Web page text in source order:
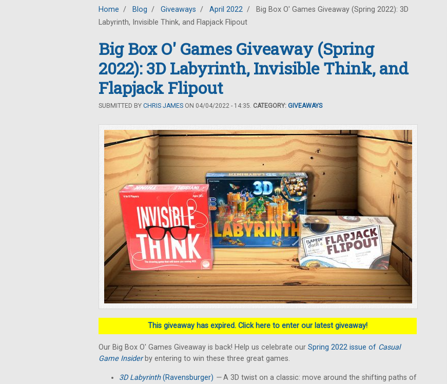
Home / Blog / Giveaways / April 2022 /
Big Box O' Games Giveaway (Spring 2022): 3D
Labyrinth, Invisible Think, and Flapjack Flipout
Big Box O' Games Giveaway (Spring
2022): 3D Labyrinth, Invisible Think, and
Flapjack Flipout
SUBMITTED BY CHRIS JAMES ON 04/04/2022 - 14:35. CATEGORY: GIVEAWAYS
This giveaway has expired. Click here to enter our latest giveaway!
Our Big Box O' Games Giveaway is back! Help us celebrate our Spring 2022 issue of Casual
Game Insiderby entering to win these three great games.
3D Labyrinth(Ravensburger) —A 3D twist on a classic: move around the shifting paths of